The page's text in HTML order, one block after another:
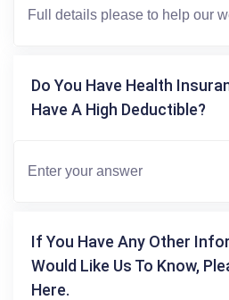
Do You Have Health
Have A High Deductible?
If You Have Any Other
Would Like Us To Know,
Here.